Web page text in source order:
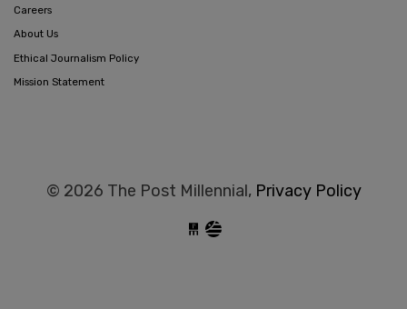
Careers
About Us
Ethical Journalism Policy
Mission Statement
© 2026 The Post Millennial, Privacy Policy